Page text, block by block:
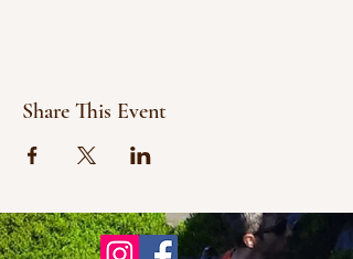
Share This Event